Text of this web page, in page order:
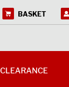
BASKET
CLEARANCE